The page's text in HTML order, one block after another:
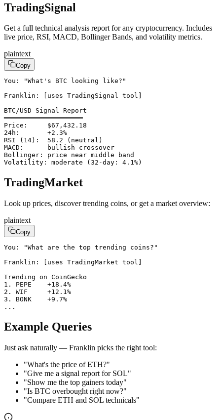
TradingSignal
Get a full technical analysis report for any cryptocurrency. Includes
live price, RSI, MACD, Bollinger Bands, and volatility metrics.
plaintext
Copy
You: "What's BTC looking like?"
Franklin: [uses TradingSignal tool]
BTC/USD Signal Report
━━━━━━━━━━━━━━━━━━━━
Price:     $67,432.18
24h:       +2.3%
RSI (14):  58.2 (neutral)
MACD:      bullish crossover
Bollinger: price near middle band
Volatility: moderate (32-day: 4.1%)
TradingMarket
Look up prices, discover trending coins, or get a market overview:
plaintext
Copy
You: "What are the top trending coins?"
Franklin: [uses TradingMarket tool]
Trending on CoinGecko
1. PEPE    +18.4%
2. WIF     +12.1%
3. BONK    +9.7%
...
Example Queries
Just ask naturally — Franklin picks the right tool:
"What's the price of ETH?"
"Give me a signal report for SOL"
"Show me the top gainers today"
"Is BTC overbought right now?"
"Compare ETH and SOL technicals"